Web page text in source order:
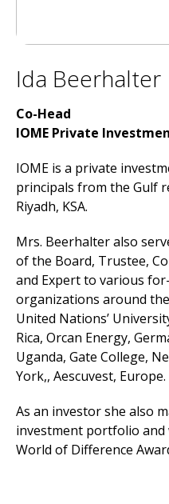
Ida Beerhalter
Co-Head
IOME Private
IOME is a private
principals from the Gulf
Riyadh, KSA.
Mrs. Beerhalter also
of the Board, Trustee,
and Expert to various
organizations around
United Nations’
Rica, Orcan Energy,
Uganda, Gate College,
York,, Aescuvest, Europe.
As an investor she also
investment portfolio and
World of Difference